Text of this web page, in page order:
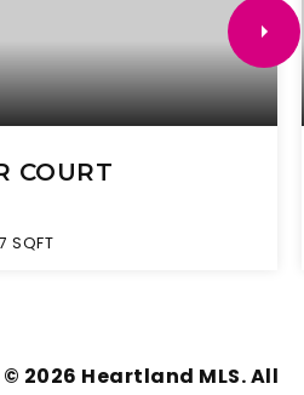
COURT
SQFT
2026 Heartland MLS. All